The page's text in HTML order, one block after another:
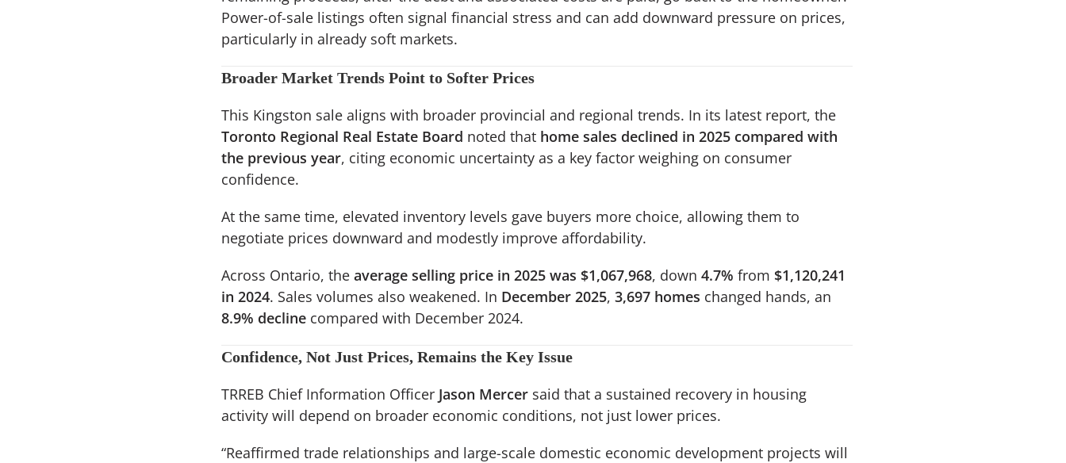
Power-of-sale listings often signal financial stress and can add downward pressure on prices,
particularly in already soft markets.
Broader Market Trends Point to Softer Prices
This Kingston sale aligns with broader provincial and regional trends. In its latest report, the
Toronto Regional Real Estate Board noted that home sales declined in 2025 compared with
the previous year, citing economic uncertainty as a key factor weighing on consumer
confidence.
At the same time, elevated inventory levels gave buyers more choice, allowing them to
negotiate prices downward and modestly improve affordability.
Across Ontario, the average selling price in 2025 was $1,067,968, down 4.7% from $1,120,241
in 2024. Sales volumes also weakened. In December 2025, 3,697 homes changed hands, an
8.9% declinecompared with December 2024.
Confidence, Not Just Prices, Remains the Key Issue
TRREB Chief Information Officer Jason Mercersaid that a sustained recovery in housing
activity will depend on broader economic conditions, not just lower prices.
“Reaffirmed trade relationships and large-scale domestic economic development projects will